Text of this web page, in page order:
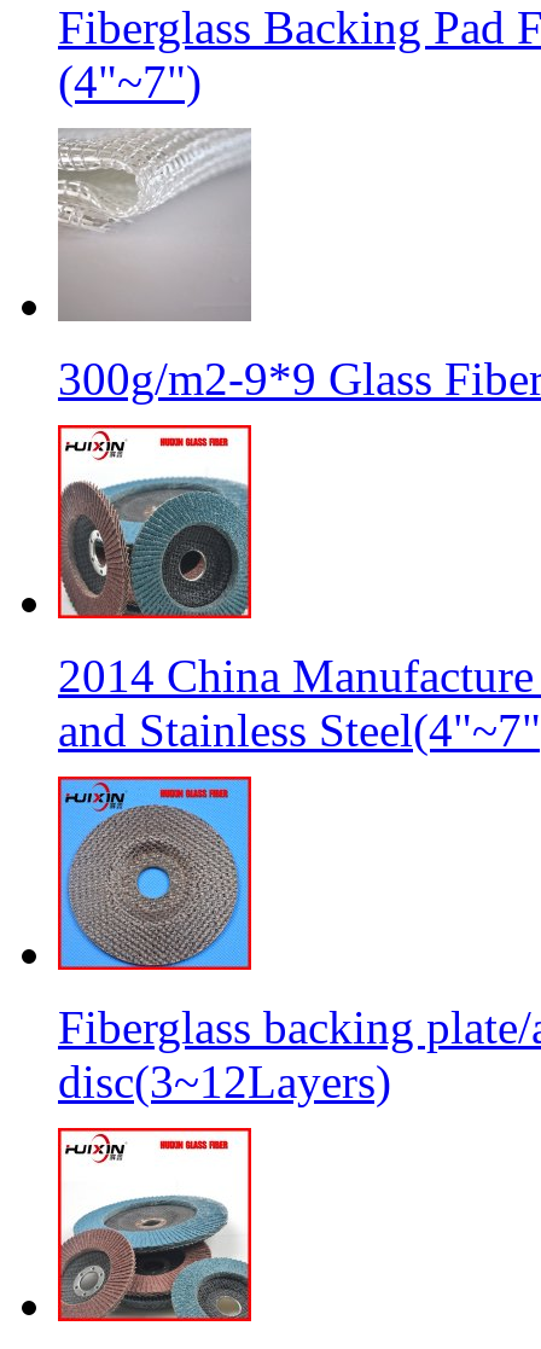
Fiberglass Backing Pad
(4"~7")
300g/m2-9*9 Glass
2014 China
and Stainless
Fiberglass backing
disc(3~12Layers)